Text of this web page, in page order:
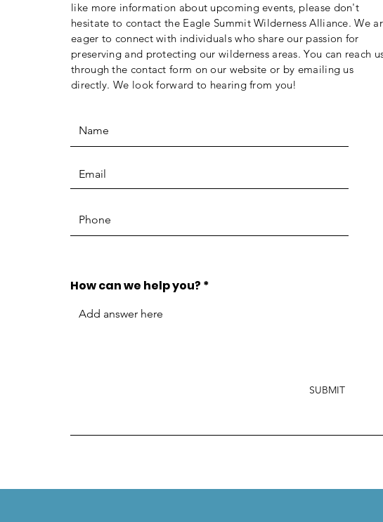
like more information about upcoming events, please don't
hesitate to contact the Eagle Summit Wilderness Alliance. We
eager to connect with individuals who share our passion for
preserving and protecting our wilderness areas. You can reach
through the contact form on our website or by emailing us
directly. We look forward to hearing from you!
How can we help you?
SUBMIT